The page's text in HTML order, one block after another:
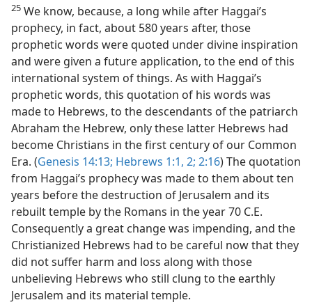
25 We know, because, a long while after Haggai’s
prophecy, in fact, about 580 years after, those
prophetic words were quoted under divine inspiration
and were given a future application, to the end of this
international system of things. As with Haggai’s
prophetic words, this quotation of his words was
made to Hebrews, to the descendants of the patriarch
Abraham the Hebrew, only these latter Hebrews had
become Christians in the first century of our Common
Era. (Genesis 14:13; Hebrews 1:1, 2; 2:16) The quotation
from Haggai’s prophecy was made to them about ten
years before the destruction of Jerusalem and its
rebuilt temple by the Romans in the year 70 C.E.
Consequently a great change was impending, and the
Christianized Hebrews had to be careful now that they
did not suffer harm and loss along with those
unbelieving Hebrews who still clung to the earthly
Jerusalem and its material temple.